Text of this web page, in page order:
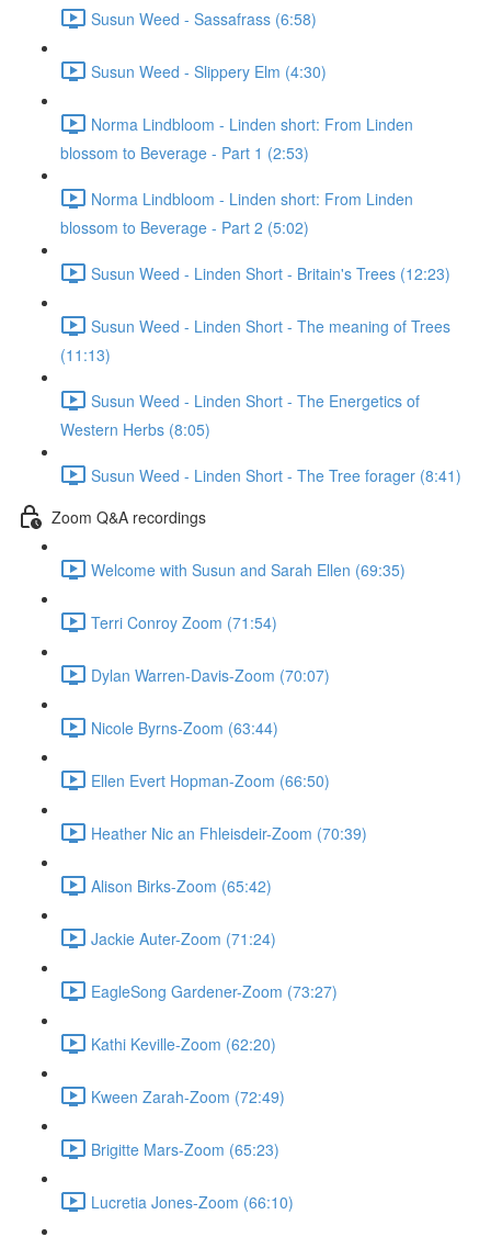
Susun Weed - Sassafrass (6:58)
Susun Weed - Slippery Elm (4:30)
Norma Lindbloom - Linden short: From Linden
blossom to Beverage - Part 1 (2:53)
Norma Lindbloom - Linden short: From Linden
blossom to Beverage - Part 2 (5:02)
Susun Weed - Linden Short - Britain's Trees (12:23)
Susun Weed - Linden Short - The meaning of Trees
(11:13)
Susun Weed - Linden Short - The Energetics of
Western Herbs (8:05)
Susun Weed - Linden Short - The Tree forager (8:41)
Zoom Q&A recordings
Welcome with Susun and Sarah Ellen (69:35)
Terri Conroy Zoom (71:54)
Dylan Warren-Davis-Zoom (70:07)
Nicole Byrns-Zoom (63:44)
Ellen Evert Hopman-Zoom (66:50)
Heather Nic an Fhleisdeir-Zoom (70:39)
Alison Birks-Zoom (65:42)
Jackie Auter-Zoom (71:24)
EagleSong Gardener-Zoom (73:27)
Kathi Keville-Zoom (62:20)
Kween Zarah-Zoom (72:49)
Brigitte Mars-Zoom (65:23)
Lucretia Jones-Zoom (66:10)